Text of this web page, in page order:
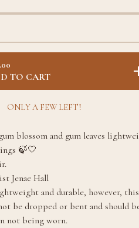
TO CART
ONLY A FEW LEFT!
blossom and gum leaves
🍃🤍
Jenae Hall
and durable, however, this
be dropped or bent and should
not being worn.